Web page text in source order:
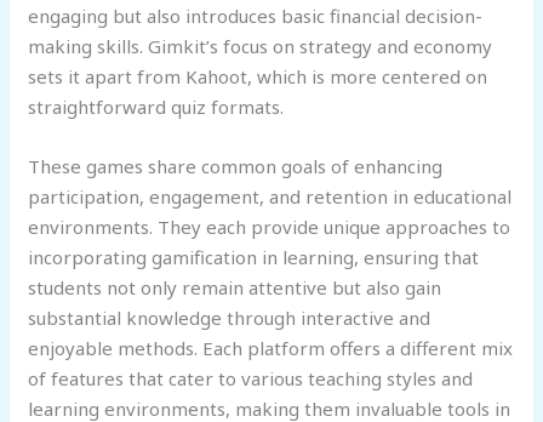
engaging but also introduces basic financial decision-
making skills. Gimkit’s focus on strategy and economy
sets it apart from Kahoot, which is more centered on
straightforward quiz formats.
These games share common goals of enhancing
participation, engagement, and retention in educational
environments. They each provide unique approaches to
incorporating gamification in learning, ensuring that
students not only remain attentive but also gain
substantial knowledge through interactive and
enjoyable methods. Each platform offers a different mix
of features that cater to various teaching styles and
learning environments, making them invaluable tools in